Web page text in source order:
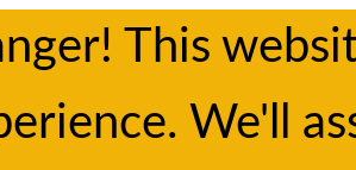
This
We'll